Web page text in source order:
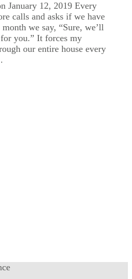
January 12, 2019 Every
calls and asks if we have
we say, “Sure, we’ll
you.” It forces my
our entire house every